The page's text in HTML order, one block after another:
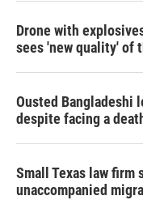
Drone with
sees 'new quality' of
Ousted Bangladeshi
despite facing a
Small Texas law
unaccompanied